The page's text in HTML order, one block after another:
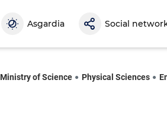
Asgardia Social
Ministry of Science Physical Sciences